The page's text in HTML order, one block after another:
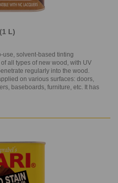
L)
use, solvent-based tinting
all types of new wood, with UV
regularly into the wood.
on various surfaces: doors,
baseboards, furniture, etc. It has